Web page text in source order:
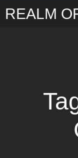
REALM